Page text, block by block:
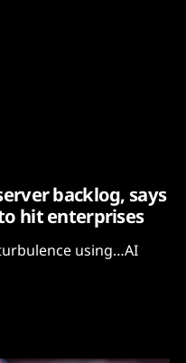
backlog, says
hit enterprises
using…AI